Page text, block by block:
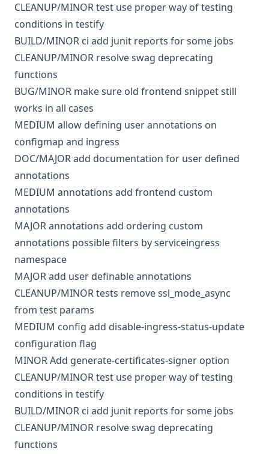
CLEANUP/MINORtest use proper way of testing
conditions in testify
BUILD/MINOR ci add junit reports for some jobs
CLEANUP/MINOR resolve swag deprecating
functions
BUG/MINOR make sure old frontend snippet still
works in all cases
MEDIUM allow defining user annotations on
configmap and ingress
DOC/MAJORadd documentation for user defined
annotations
MEDIUM annotations add frontend custom
annotations
MAJORannotations add ordering custom
annotations possible filters by serviceingress
namespace
MAJORadd user definable annotations
CLEANUP/MINORtests remove ssl_mode_async
from test params
MEDIUM config add disable-ingress-status-update
configuration flag
MINORAdd generate-certificates-signer option
CLEANUP/MINORtest use proper way of testing
conditions in testify
BUILD/MINOR ci add junit reports for some jobs
CLEANUP/MINOR resolve swag deprecating
functions